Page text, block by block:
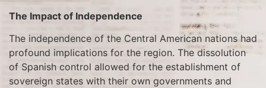
The Impact of Independence
The independence of the Central American nations had
profound implications for the region. The dissolution
of Spanish control allowed for the establishment of
sovereign states with their own governments and